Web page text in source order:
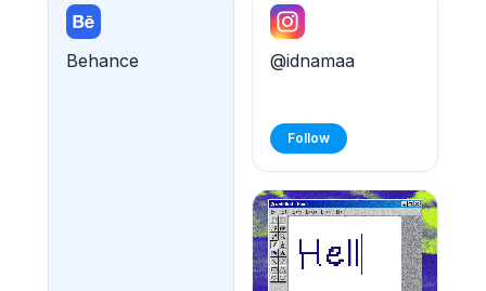
Behance @idnamaa
Follow